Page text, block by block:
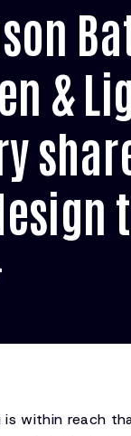
&
is within reach